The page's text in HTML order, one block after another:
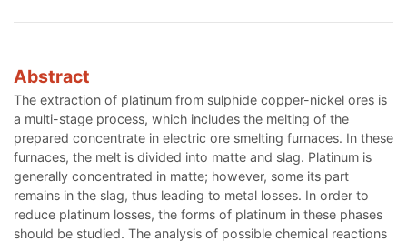
Abstract
The extraction of platinum from sulphide copper-nickel ores is
a multi-stage process, which includes the melting of the
prepared concentrate in electric ore smelting furnaces. In these
furnaces, the melt is divided into matte and slag. Platinum is
generally concentrated in matte; however, some its part
remains in the slag, thus leading to metal losses. In order to
reduce platinum losses, the forms of platinum in these phases
should be studied. The analysis of possible chemical reactions